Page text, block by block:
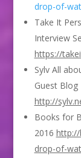
drop-of-
Take It
Interview
https://
Sylv All
Guest Blog
http://
Books for
2016
drop-of-